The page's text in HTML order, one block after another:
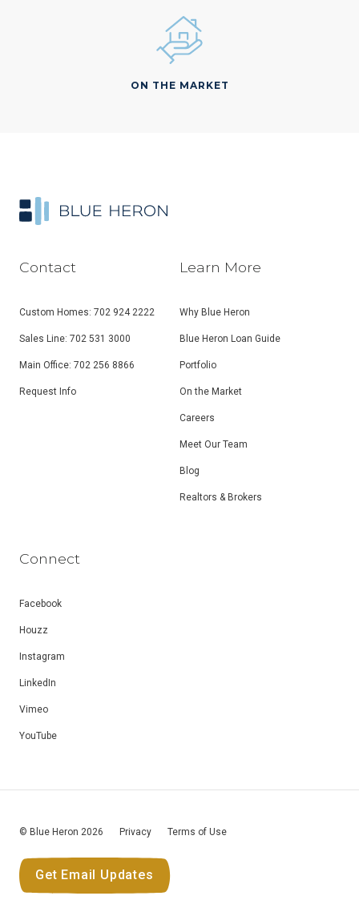
ON THE MARKET
Contact
Custom Homes: 702 924 2222
Sales Line: 702 531 3000
Main Office: 702 256 8866
Request Info
Learn More
Why Blue Heron
Blue Heron Loan Guide
Portfolio
On the Market
Careers
Meet Our Team
Blog
Realtors & Brokers
Connect
Facebook
Houzz
Instagram
LinkedIn
Vimeo
YouTube
© Blue Heron 2026 Privacy Terms of Use
Get Email Updates